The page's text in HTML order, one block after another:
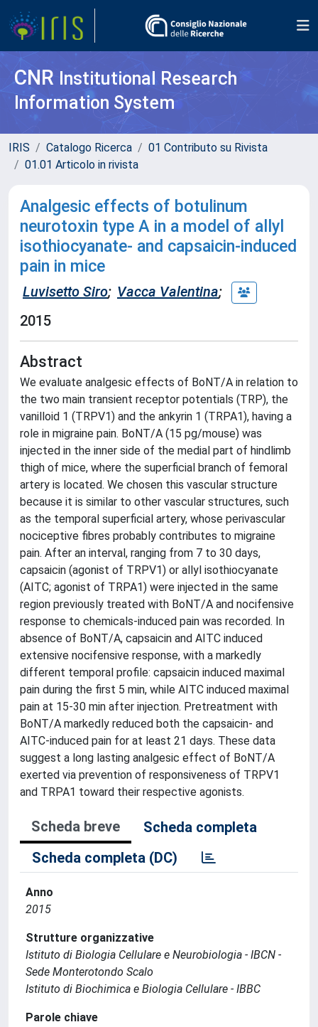
CNR Institutional Research
Information System
IRIS Catalogo Ricerca
01 Contributo su Rivista
01.01 Articolo in rivista
Analgesic effects of botulinum
neurotoxin type A in a model of allyl
isothiocyanate- and capsaicin-induced
pain in mice
Luvisetto Siro; Vacca Valentina;
2015
Abstract
We evaluate analgesic effects of BoNT/A in relation to
the two main transient receptor potentials (TRP), the
vanilloid 1 (TRPV1) and the ankyrin 1 (TRPA1), having a
role in migraine pain. BoNT/A (15 pg/mouse) was
injected in the inner side of the medial part of hindlimb
thigh of mice, where the superficial branch of femoral
artery is located. We chosen this vascular structure
because it is similar to other vascular structures, such
as the temporal superficial artery, whose perivascular
nociceptive fibres probably contributes to migraine
pain. After an interval, ranging from 7 to 30 days,
capsaicin (agonist of TRPV1) or allyl isothiocyanate
(AITC; agonist of TRPA1) were injected in the same
region previously treated with BoNT/A and nocifensive
response to chemicals-induced pain was recorded. In
absence of BoNT/A, capsaicin and AITC induced
extensive nocifensive response, with a markedly
different temporal profile: capsaicin induced maximal
pain during the first 5 min, while AITC induced maximal
pain at 15-30 min after injection. Pretreatment with
BoNT/A markedly reduced both the capsaicin- and
AITC-induced pain for at least 21 days. These data
suggest a long lasting analgesic effect of BoNT/A
exerted via prevention of responsiveness of TRPV1
and TRPA1 toward their respective agonists.
Scheda breve
Scheda completa
Scheda completa (DC)
Anno
2015
Strutture organizzative
Istituto di Biologia Cellulare e Neurobiologia - IBCN -
Sede Monterotondo Scalo
Istituto di Biochimica e Biologia Cellulare - IBBC
Parole chiave